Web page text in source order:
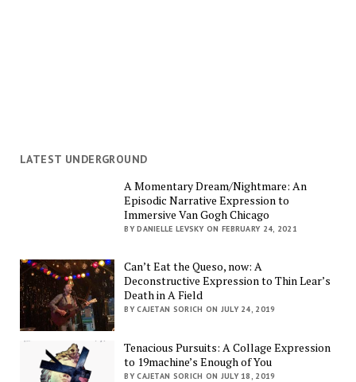
LATEST UNDERGROUND
A Momentary Dream/Nightmare: An
Episodic Narrative Expression to
Immersive Van Gogh Chicago
BY DANIELLE LEVSKY ON FEBRUARY 24, 2021
Can’t Eat the Queso, now: A
Deconstructive Expression to Thin Lear’s
Death in A Field
BY CAJETAN SORICH ON JULY 24, 2019
Tenacious Pursuits: A Collage Expression
to 19machine’s Enough of You
BY CAJETAN SORICH ON JULY 18, 2019